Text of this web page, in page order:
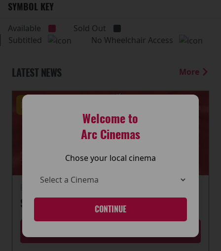
Welcome to
Arc Cinemas
Chose your local cinema
CONTINUE
SYMBOL KEY
Available
Sold Out
Subtitled
No Wheelchair Access
LATEST NEWS More
Events
SUMMER OF CINEMA IS HERE